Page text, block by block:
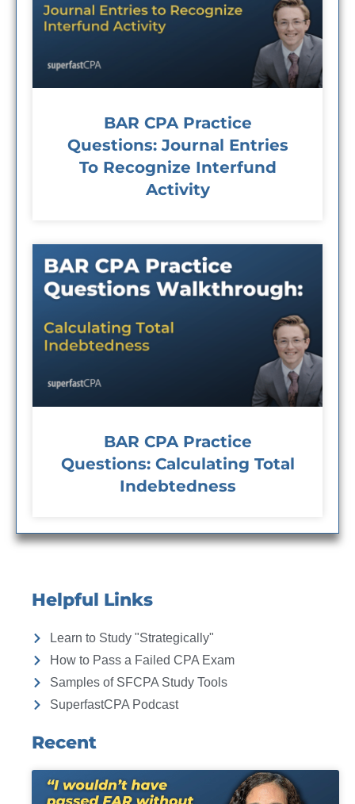
BAR CPA Practice
Questions: Journal Entries
To Recognize Interfund
Activity
BAR CPA Practice
Questions: Calculating Total
Indebtedness
Helpful Links
Learn to Study "Strategically"
How to Pass a Failed CPA Exam
Samples of SFCPA Study Tools
SuperfastCPA Podcast
Recent